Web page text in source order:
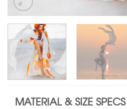
MATERIAL & SIZE SPECS